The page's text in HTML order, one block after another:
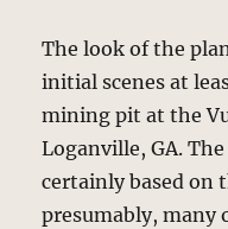
The look of the
initial scenes at
mining pit at the
Loganville, GA.
certainly based on
presumably, many